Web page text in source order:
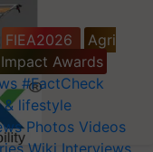
FIEA2026
Agri
Awards
#FactCheck
& lifestyle
Photos Videos
Wiki Interviews